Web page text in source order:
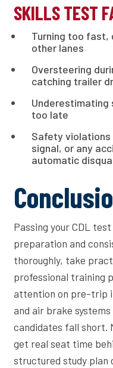
SKILLS TEST
Turning too
other lanes
Oversteering
catching trailer
Underestimating
too late
Safety
signal, or any
automatic
Passing your CDL
preparation and
thoroughly, take
professional training
attention on pre-trip
and air brake
candidates fall short.
get real seat time
structured study plan